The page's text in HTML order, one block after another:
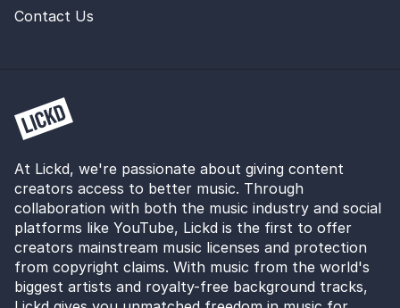
Contact Us
At Lickd, we're passionate about giving content
creators access to better music. Through
collaboration with both the music industry and social
platforms like YouTube, Lickd is the first to offer
creators mainstream music licenses and protection
from copyright claims. With music from the world's
biggest artists and royalty-free background tracks,